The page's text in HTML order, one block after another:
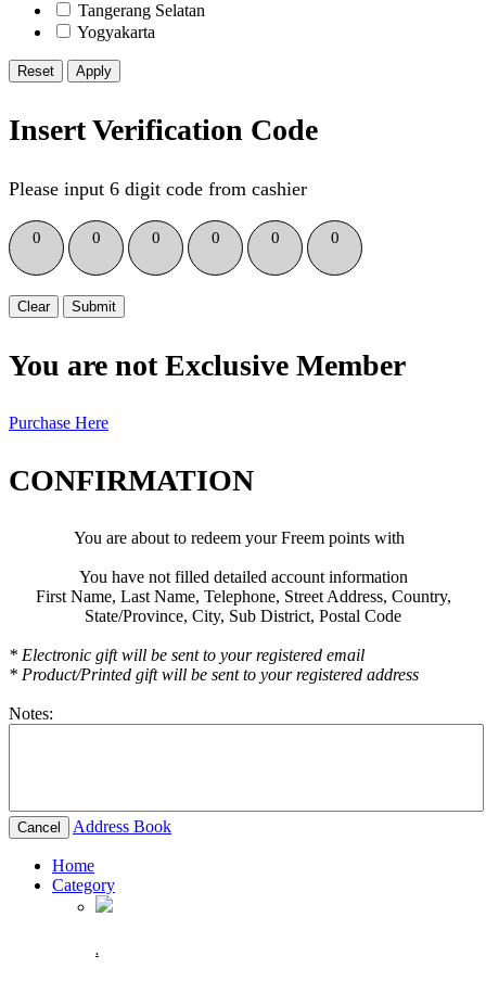
Tangerang Selatan
Yogyakarta
Reset
Insert Verification Code
Please input 6 digit code from cashier
0 0 0 0 0 0
Clear Submit
You are not Exclusive Member
Purchase Here
CONFIRMATION
You are about to redeem your Freem points with
You have not filled detailed account information
First Name, Last Name, Telephone, Street Address, Country,
State/Province, City, Sub District, Postal Code
* Electronic gift will be sent to your registered email
* Product/Printed gift will be sent to your registered address
Notes:
Cancel Address Book
Home
Category
.